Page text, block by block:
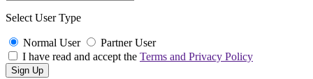
Select User Type
Normal User
Partner User
I have read and accept the Terms and Privacy Policy